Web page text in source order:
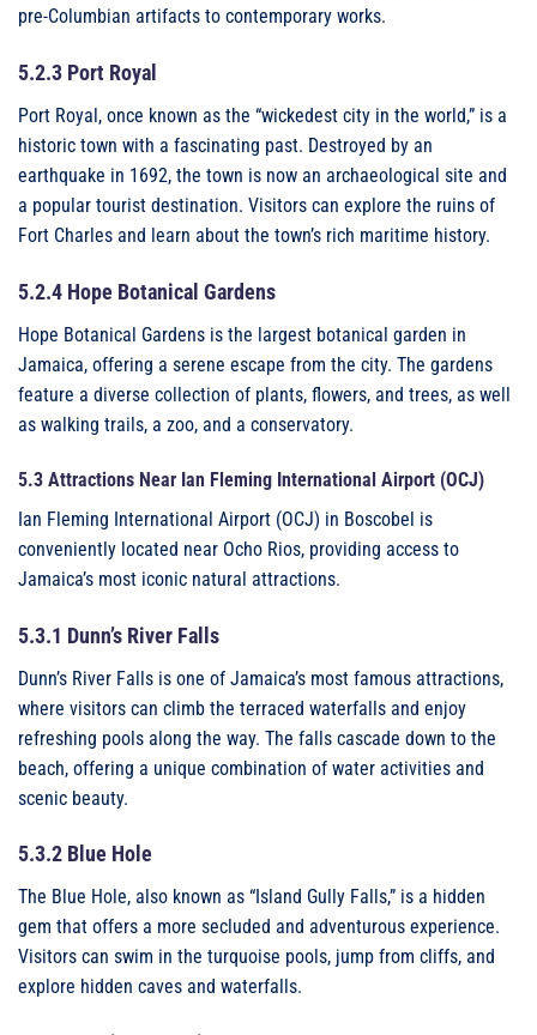
pre-Columbian artifacts to contemporary works.
5.2.3 Port Royal
Port Royal, once known as the “wickedest city in the world,” is a
historic town with a fascinating past. Destroyed by an
earthquake in 1692, the town is now an archaeological site and
a popular tourist destination. Visitors can explore the ruins of
Fort Charles and learn about the town’s rich maritime history.
5.2.4 Hope Botanical Gardens
Hope Botanical Gardens is the largest botanical garden in
Jamaica, offering a serene escape from the city. The gardens
feature a diverse collection of plants, flowers, and trees, as well
as walking trails, a zoo, and a conservatory.
5.3 Attractions Near Ian Fleming International Airport (OCJ)
Ian Fleming International Airport (OCJ) in Boscobel is
conveniently located near Ocho Rios, providing access to
Jamaica’s most iconic natural attractions.
5.3.1 Dunn’s River Falls
Dunn’s River Falls is one of Jamaica’s most famous attractions,
where visitors can climb the terraced waterfalls and enjoy
refreshing pools along the way. The falls cascade down to the
beach, offering a unique combination of water activities and
scenic beauty.
5.3.2 Blue Hole
The Blue Hole, also known as “Island Gully Falls,” is a hidden
gem that offers a more secluded and adventurous experience.
Visitors can swim in the turquoise pools, jump from cliffs, and
explore hidden caves and waterfalls.